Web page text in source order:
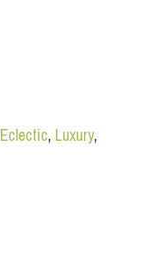
Eclectic, Luxury,